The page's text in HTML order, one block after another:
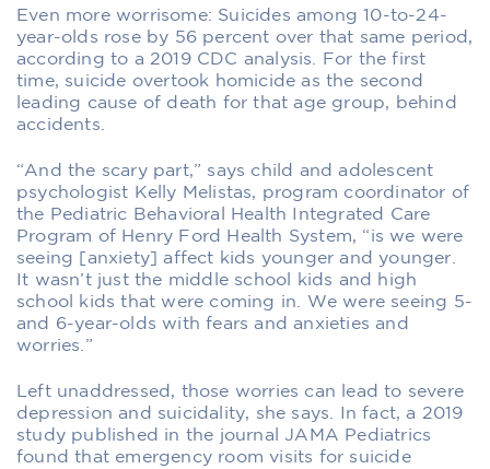
Even more worrisome: Suicides among 10-to-24-
year-olds rose by 56 percent over that same period,
according to a 2019 CDC analysis. For the first
time, suicide overtook homicide as the second
leading cause of death for that age group, behind
accidents.
“And the scary part,” says child and adolescent
psychologist Kelly Melistas, program coordinator of
the Pediatric Behavioral Health Integrated Care
Program of Henry Ford Health System, “is we were
seeing [anxiety] affect kids younger and younger.
It wasn’t just the middle school kids and high
school kids that were coming in. We were seeing 5-
and 6-year-olds with fears and anxieties and
worries.”
Left unaddressed, those worries can lead to severe
depression and suicidality, she says. In fact, a 2019
study published in the journal JAMA Pediatrics
found that emergency room visits for suicide